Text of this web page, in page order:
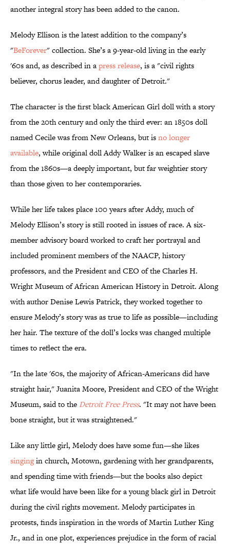
another integral story has been added to the canon.
Melody Ellison is the latest addition to the company’s
"BeForever" collection. She’s a 9-year-old living in the early
'60s and, as described in apress release, is a "civil rights
believer, chorus leader, and daughter of Detroit."
The character is the first black American Girl doll with a story
from the 20th century and only the third ever: an 1850s doll
named Cecile was from New Orleans, but isno longer
available, while original doll Addy Walker is an escaped slave
from the 1860s—a deeply important, but far weightier story
than those given to her contemporaries.
While her life takes place 100 years after Addy, much of
Melody Ellison’s story is still rooted in issues of race. A six-
member advisory board worked to craft her portrayal and
included prominent members of the NAACP, history
professors, and the President and CEO of the Charles H.
Wright Museum of African American History in Detroit. Along
with author Denise Lewis Patrick, they worked together to
ensure Melody’s story was as true to life as possible—including
her hair. The texture of the doll’s locks was changed multiple
times to reflect the era.
"In the late '60s, the majority of African-Americans did have
straight hair," Juanita Moore, President and CEO of the Wright
Museum, said to the Detroit Free Press. "It may not have been
bone straight, but it was straightened."
Like any little girl, Melody does have some fun—she likes
singingin church, Motown, gardening with her grandparents,
and spending time with friends—but the books also depict
what life would have been like for a young black girl in Detroit
during the civil rights movement. Melody participates in
protests, finds inspiration in the words of Martin Luther King
Jr., and in one plot, experiences prejudice in the form of racial